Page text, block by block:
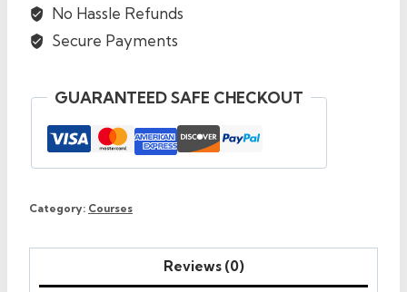
No Hassle Refunds
Secure Payments
GUARANTEED SAFE CHECKOUT
Category: Courses
Reviews (0)